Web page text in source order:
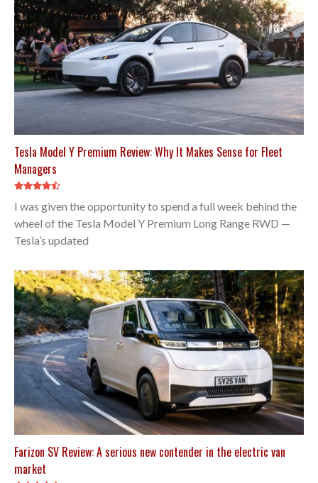
Tesla Model Y Premium Review: Why It Makes Sense for Fleet
Managers
I was given the opportunity to spend a full week behind the
wheel of the Tesla Model Y Premium Long Range RWD —
Tesla’s updated
Farizon SV Review: A serious new contender in the electric van
market